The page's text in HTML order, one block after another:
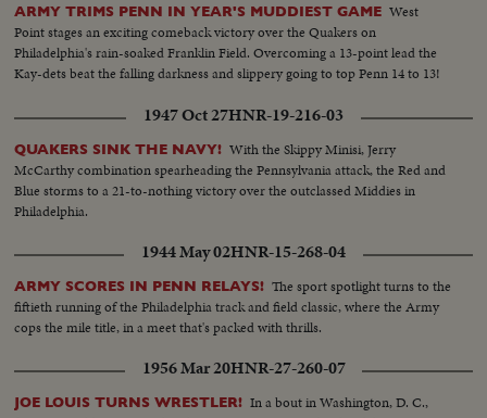
ARMY TRIMS PENN IN YEAR'S MUDDIEST GAME West
Point stages an exciting comeback victory over the Quakers on
Philadelphia's rain-soaked Franklin Field. Overcoming a 13-point lead the
Kay-dets beat the falling darkness and slippery going to top Penn 14 to 13!
1947 Oct 27HNR-19-216-03
QUAKERS SINK THE NAVY! With the Skippy Minisi, Jerry
McCarthy combination spearheading the Pennsylvania attack, the Red and
Blue storms to a 21-to-nothing victory over the outclassed Middies in
Philadelphia.
1944 May 02HNR-15-268-04
ARMY SCORES IN PENN RELAYS! The sport spotlight turns to the
fiftieth running of the Philadelphia track and field classic, where the Army
cops the mile title, in a meet that's packed with thrills.
1956 Mar 20HNR-27-260-07
JOE LOUIS TURNS WRESTLER! In a bout in Washington, D. C.,